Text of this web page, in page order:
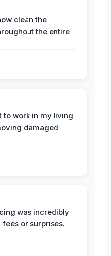
clean the
the entire
to work in my living
damaged
was incredibly
or surprises.